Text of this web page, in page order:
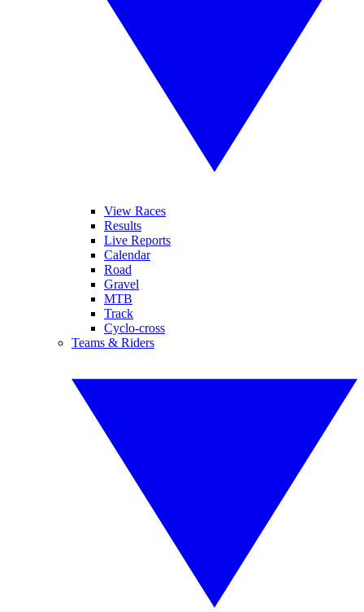
View Races
Results
Live Reports
Calendar
Road
Gravel
MTB
Track
Cyclo-cross
Teams & Riders